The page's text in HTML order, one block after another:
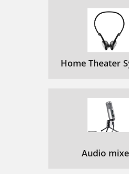
Home Theater
Audio